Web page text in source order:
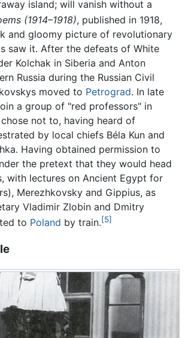
island; will vanish without a
(1914–1918), published in 1918,
and gloomy picture of revolutionary
saw it. After the defeats of White
Kolchak in Siberia and Anton
Russia during the Russian Civil
moved to Petrograd. In late
a group of "red professors" in
not to, having heard of
by local chiefs Béla Kun and
Having obtained permission to
the pretext that they would head
with lectures on Ancient Egypt for
Merezhkovsky and Gippius, as
Vladimir Zlobin and Dmitry
to Poland by train.[5]